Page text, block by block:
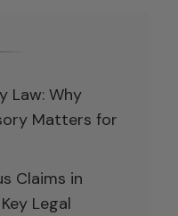
Law: Why
Matters for
Claims in
Legal